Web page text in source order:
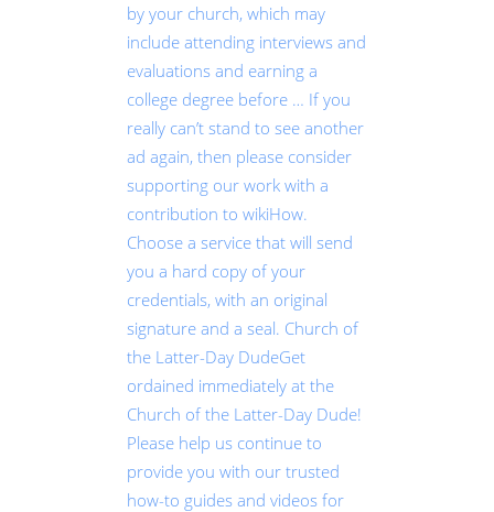
by your church, which may
include attending interviews and
evaluations and earning a
college degree before … If you
really can’t stand to see another
ad again, then please consider
supporting our work with a
contribution to wikiHow.
Choose a service that will send
you a hard copy of your
credentials, with an original
signature and a seal. Church of
the Latter-Day DudeGet
ordained immediately at the
Church of the Latter-Day Dude!
Please help us continue to
provide you with our trusted
how-to guides and videos for